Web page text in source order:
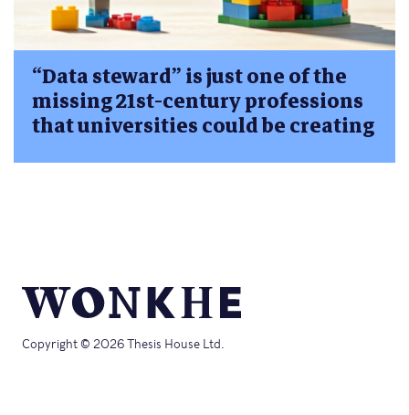
“Data steward” is just one of the
missing 21st-century professions
that universities could be creating
Copyright © 2026 Thesis House Ltd.